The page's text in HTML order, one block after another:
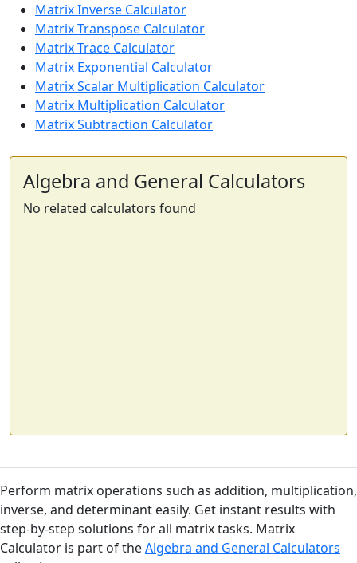
Matrix Inverse Calculator
Matrix Transpose Calculator
Matrix Trace Calculator
Matrix Exponential Calculator
Matrix Scalar Multiplication Calculator
Matrix Multiplication Calculator
Matrix Subtraction Calculator
Algebra and General Calculators
No related calculators found
Perform matrix operations such as addition, multiplication,
inverse, and determinant easily. Get instant results with
step-by-step solutions for all matrix tasks. Matrix
Calculator is part of theAlgebra and General Calculators